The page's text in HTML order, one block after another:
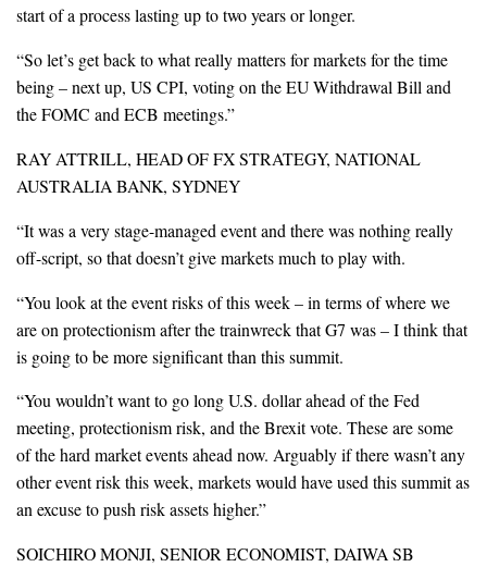
start of a process lasting up to two years or longer.
“So let’s get back to what really matters for markets for the time
being – next up, US CPI, voting on the EU Withdrawal Bill and
the FOMC and ECB meetings.”
RAY ATTRILL, HEAD OF FX STRATEGY, NATIONAL
AUSTRALIA BANK, SYDNEY
“It was a very stage-managed event and there was nothing really
off-script, so that doesn’t give markets much to play with.
“You look at the event risks of this week – in terms of where we
are on protectionism after the trainwreck that G7 was – I think that
is going to be more significant than this summit.
“You wouldn’t want to go long U.S. dollar ahead of the Fed
meeting, protectionism risk, and the Brexit vote. These are some
of the hard market events ahead now. Arguably if there wasn’t any
other event risk this week, markets would have used this summit as
an excuse to push risk assets higher.”
SOICHIRO MONJI, SENIOR ECONOMIST, DAIWA SB